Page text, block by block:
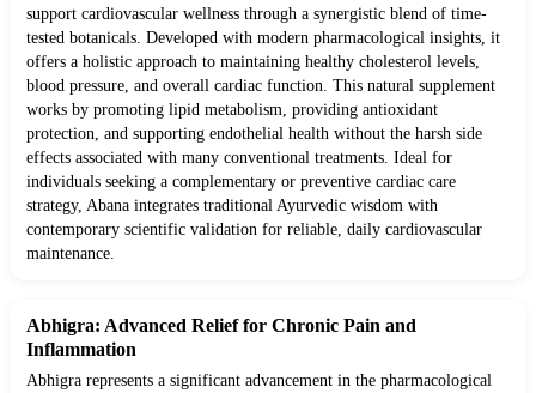
support cardiovascular wellness through a synergistic blend of time-
tested botanicals. Developed with modern pharmacological insights, it
offers a holistic approach to maintaining healthy cholesterol levels,
blood pressure, and overall cardiac function. This natural supplement
works by promoting lipid metabolism, providing antioxidant
protection, and supporting endothelial health without the harsh side
effects associated with many conventional treatments. Ideal for
individuals seeking a complementary or preventive cardiac care
strategy, Abana integrates traditional Ayurvedic wisdom with
contemporary scientific validation for reliable, daily cardiovascular
maintenance.
Abhigra: Advanced Relief for Chronic Pain and
Inflammation
Abhigra represents a significant advancement in the pharmacological